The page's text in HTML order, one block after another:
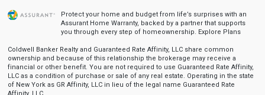
Protect your home and budget from life’s surprises with an
Assurant Home Warranty, backed by a partner that supports
you through every step of homeownership. Explore Plans
Coldwell Banker Realty and Guaranteed Rate Affinity, LLC share common
ownership and because of this relationship the brokerage may receive a
financial or other benefit. You are not required to use Guaranteed Rate Affinity,
LLC as a condition of purchase or sale of any real estate. Operating in the state
of New York as GR Affinity, LLC in lieu of the legal name Guaranteed Rate